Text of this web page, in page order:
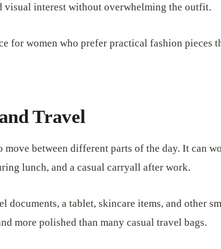
visual interest without overwhelming the outfit.
for women who prefer practical fashion pieces
Travel
between different parts of the day. It can
lunch, and a casual carryall after work.
documents, a tablet, skincare items, and other
more polished than many casual travel bags.